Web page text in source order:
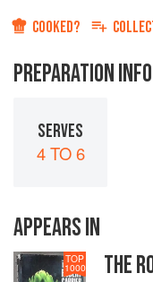
COOKED?
PREPARATION INFO
SERVES
4 TO 6
APPEARS IN
TOP
1000 THE